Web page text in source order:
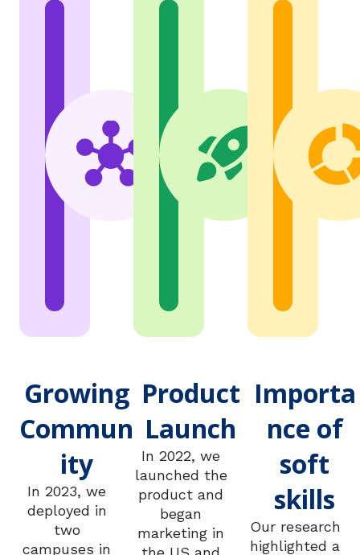
Growing
Commun
ity
In 2023, we
deployed in
two
campuses in
Product
Launch
In 2022, we
launched the
product and
began
marketing in
Importa
nce of
soft
skills
Our research
highlighted a